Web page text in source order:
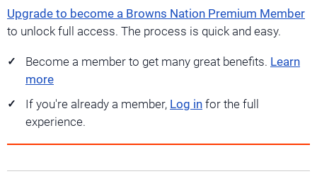
Upgrade to become a Browns Nation Premium Member
to unlock full access. The process is quick and easy.
Become a member to get many great benefits. Learn
more
If you're already a member, Log in for the full
experience.